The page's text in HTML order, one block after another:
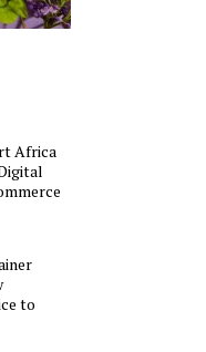
Africa
to